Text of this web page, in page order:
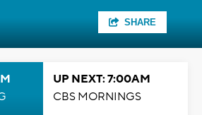
SHARE
UP NEXT: 7:00AM
CBS MORNINGS